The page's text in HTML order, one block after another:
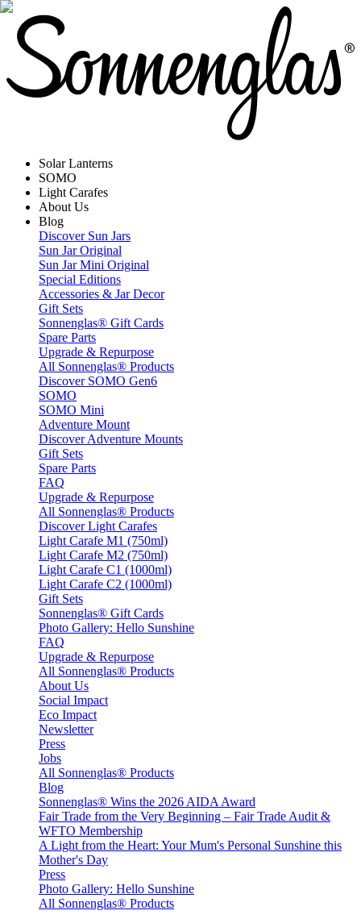
Solar Lanterns
SOMO
Light Carafes
About Us
Blog
Discover Sun Jars
Sun Jar Original
Sun Jar Mini Original
Special Editions
Accessories & Jar Decor
Gift Sets
Sonnenglas® Gift Cards
Spare Parts
Upgrade & Repurpose
All Sonnenglas® Products
Discover SOMO Gen6
SOMO
SOMO Mini
Adventure Mount
Discover Adventure Mounts
Gift Sets
Spare Parts
FAQ
Upgrade & Repurpose
All Sonnenglas® Products
Discover Light Carafes
Light Carafe M1 (750ml)
Light Carafe M2 (750ml)
Light Carafe C1 (1000ml)
Light Carafe C2 (1000ml)
Gift Sets
Sonnenglas® Gift Cards
Photo Gallery: Hello Sunshine
FAQ
Upgrade & Repurpose
All Sonnenglas® Products
About Us
Social Impact
Eco Impact
Newsletter
Press
Jobs
All Sonnenglas® Products
Blog
Sonnenglas® Wins the 2026 AIDA Award
Fair Trade from the Very Beginning – Fair Trade Audit &
WFTO Membership
A Light from the Heart: Your Mum's Personal Sunshine this
Mother's Day
Press
Photo Gallery: Hello Sunshine
All Sonnenglas® Products